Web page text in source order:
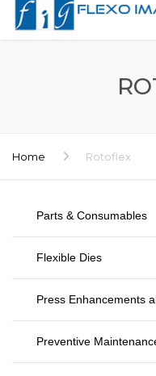
Home Rotoflex
Parts & Consumables
Flexible Dies
Press Enhancements
Preventive